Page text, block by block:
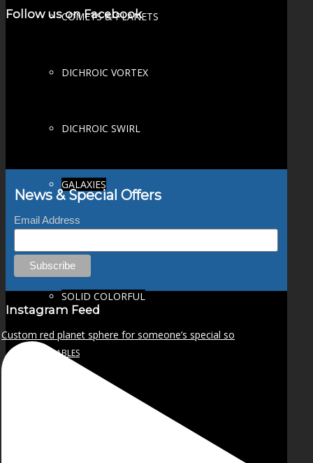
COMETS & PLANETS
DICHROIC VORTEX
DICHROIC SWIRL
GALAXIES
SOLID COLORFUL
WEARABLES
Follow us on Facebook
News & Special Offers
Email Address
Instagram Feed
Custom red planet sphere for someone’s special so